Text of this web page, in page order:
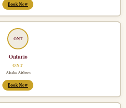
Book Now
ONT
Ontario
ONT
Alaska Airlines
Book Now